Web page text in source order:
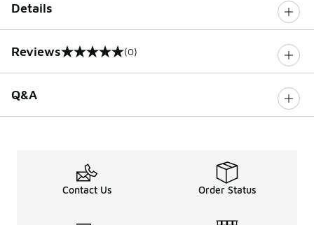
Details
Reviews
0 out of 5 rating (0)
Q&A
Contact Us Order Status